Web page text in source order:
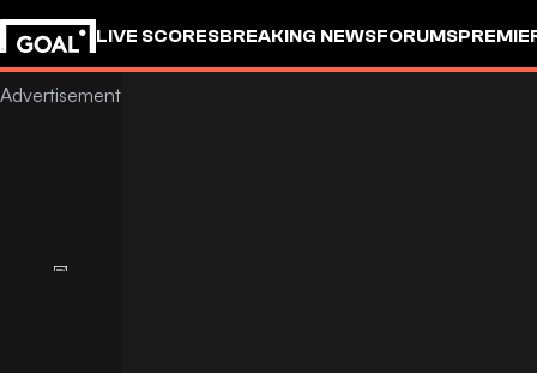
LIVE SCORESBREAKING NEWSFORUMS